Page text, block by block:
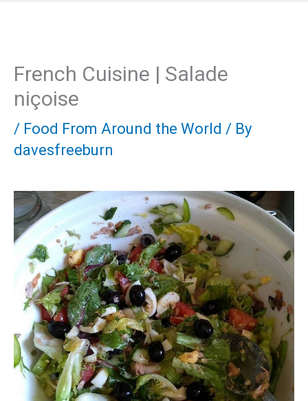
French Cuisine | Salade
niçoise
/ Food From Around the World / By
davesfreeburn